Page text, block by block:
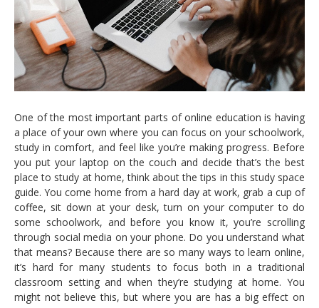
One of the most important parts of online education is having
a place of your own where you can focus on your schoolwork,
study in comfort, and feel like you’re making progress. Before
you put your laptop on the couch and decide that’s the best
place to study at home, think about the tips in this study space
guide. You come home from a hard day at work, grab a cup of
coffee, sit down at your desk, turn on your computer to do
some schoolwork, and before you know it, you’re scrolling
through social media on your phone. Do you understand what
that means? Because there are so many ways to learn online,
it’s hard for many students to focus both in a traditional
classroom setting and when they’re studying at home. You
might not believe this, but where you are has a big effect on